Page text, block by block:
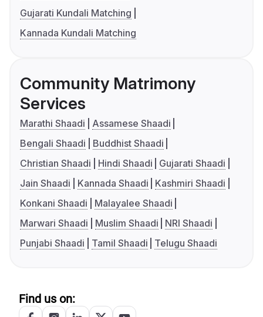
Gujarati Kundali Matching
Kannada Kundali Matching
Community Matrimony
Services
Marathi Shaadi
Assamese Shaadi
Bengali Shaadi
Buddhist Shaadi
Christian Shaadi
Hindi Shaadi
Gujarati Shaadi
Jain Shaadi
Kannada Shaadi
Kashmiri Shaadi
Konkani Shaadi
Malayalee Shaadi
Marwari Shaadi
Muslim Shaadi
NRI Shaadi
Punjabi Shaadi
Tamil Shaadi Telugu Shaadi
Find us on: